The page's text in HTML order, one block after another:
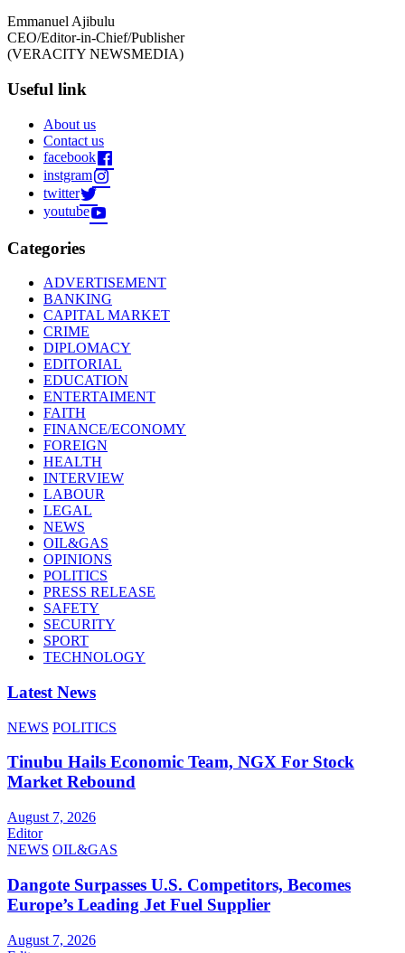
Emmanuel Ajibulu
CEO/Editor-in-Chief/Publisher
(VERACITY NEWSMEDIA)
Useful link
About us
Contact us
facebook
instgram
twitter
youtube
Categories
ADVERTISEMENT
BANKING
CAPITAL MARKET
CRIME
DIPLOMACY
EDITORIAL
EDUCATION
ENTERTAIMENT
FAITH
FINANCE/ECONOMY
FOREIGN
HEALTH
INTERVIEW
LABOUR
LEGAL
NEWS
OIL&GAS
OPINIONS
POLITICS
PRESS RELEASE
SAFETY
SECURITY
SPORT
TECHNOLOGY
Latest News
NEWS POLITICS
Tinubu Hails Economic Team, NGX For Stock
Market Rebound
August 7, 2026
Editor
NEWS OIL&GAS
Dangote Surpasses U.S. Competitors, Becomes
Europe’s Leading Jet Fuel Supplier
August 7, 2026